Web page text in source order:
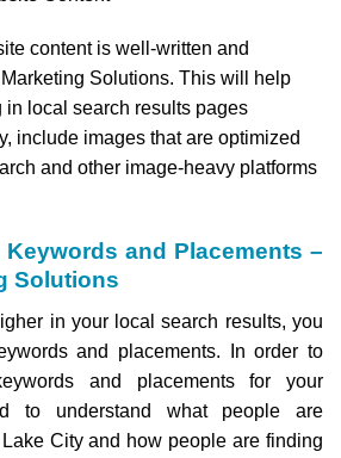
content is well-written and
Solutions. This will help
in local search results pages
include images that are optimized
and other image-heavy platforms
and Placements –
Solutions
in your local search results, you
and placements. In order to
and placements for your
to understand what people are
City and how people are finding